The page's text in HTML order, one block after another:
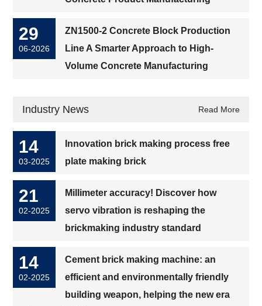
29
06-2026
ZN1500-2 Concrete Block Production
Line A Smarter Approach to High-
Volume Concrete Manufacturing
Industry News Read More
14
03-2025
Innovation brick making process free
plate making brick
21
02-2025
Millimeter accuracy! Discover how
servo vibration is reshaping the
brickmaking industry standard
14
02-2025
Cement brick making machine: an
efficient and environmentally friendly
building weapon, helping the new era